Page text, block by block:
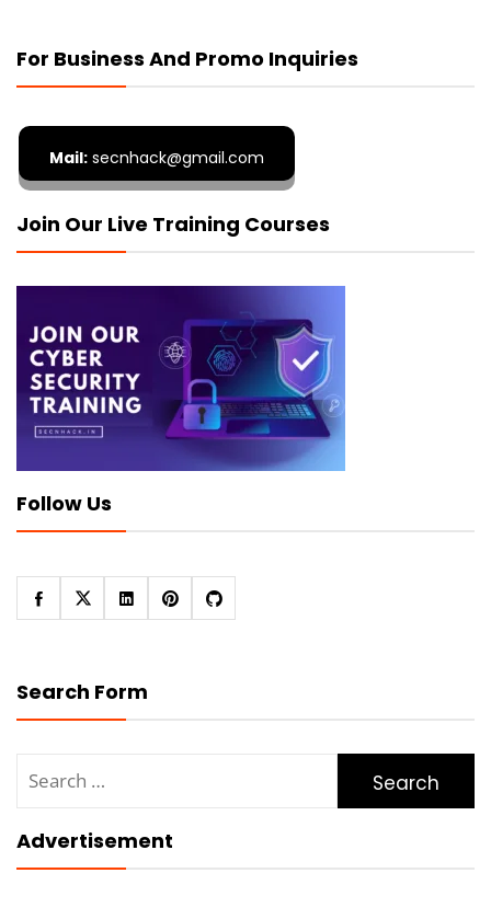
For Business And Promo Inquiries
Mail: secnhack@gmail.com
Join Our Live Training Courses
Follow Us
Search Form
for:
Advertisement